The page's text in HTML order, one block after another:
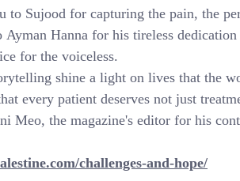
Sujood for capturing the pain, the
Hanna for his tireless
for the voiceless.
shine a light on lives that the
every patient deserves not just
Meo, the magazine's editor for his
challenges-and-hope/